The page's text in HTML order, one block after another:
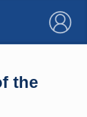
×
the